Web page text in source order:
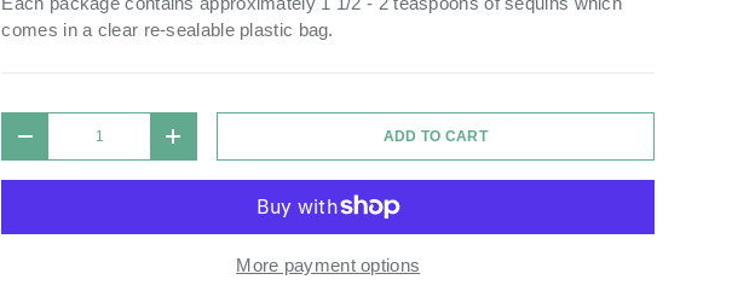
comes in a clear re-sealable plastic bag.
DECREASE QUANTITYINCREASE QUANTITY ADD TO CART
More payment options